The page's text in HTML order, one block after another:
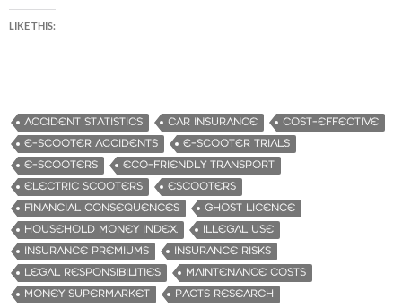
LIKE THIS:
ACCIDENT STATISTICS CAR INSURANCE
COST-EFFECTIVE
E-SCOOTER ACCIDENTS
E-SCOOTER TRIALS
E-SCOOTERS
ECO-FRIENDLY TRANSPORT
ELECTRIC SCOOTERS
ESCOOTERS
FINANCIAL CONSEQUENCES
GHOST LICENCE
HOUSEHOLD MONEY INDEX.
ILLEGAL USE
INSURANCE PREMIUMS
INSURANCE RISKS
LEGAL RESPONSIBILITIES
MAINTENANCE COSTS
MONEY SUPERMARKET
PACTS RESEARCH